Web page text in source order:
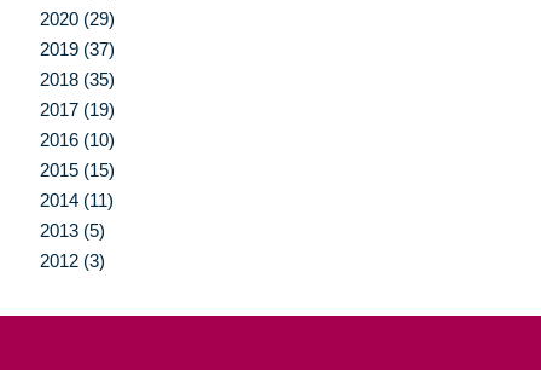
2020 (29)
2019 (37)
2018 (35)
2017 (19)
2016 (10)
2015 (15)
2014 (11)
2013 (5)
2012 (3)